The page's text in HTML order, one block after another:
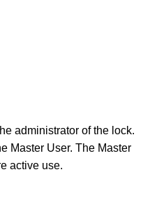
administrator of the lock.
Master User. The Master
active use.